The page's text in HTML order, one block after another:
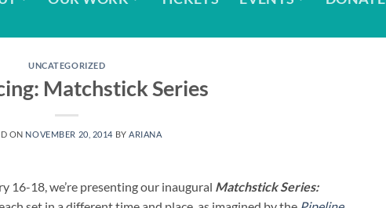
UNCATEGORIZED
Matchstick Series
ON NOVEMBER 20, 2014 BY ARIANA
16-18, we’re presenting our inaugural Matchstick Series: